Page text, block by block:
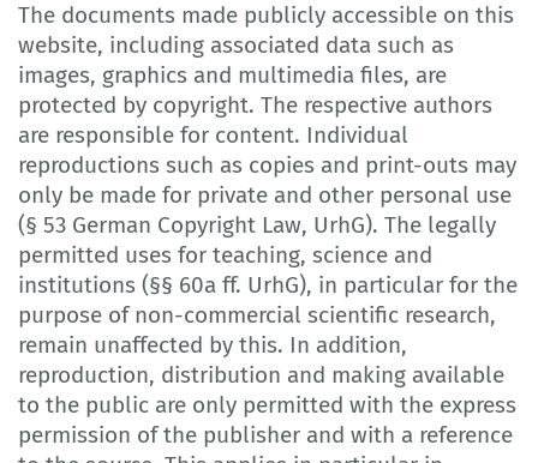
The documents made publicly accessible on this
website, including associated data such as
images, graphics and multimedia files, are
protected by copyright. The respective authors
are responsible for content. Individual
reproductions such as copies and print-outs may
only be made for private and other personal use
(§ 53 German Copyright Law, UrhG). The legally
permitted uses for teaching, science and
institutions (§§ 60a ff. UrhG), in particular for the
purpose of non-commercial scientific research,
remain unaffected by this. In addition,
reproduction, distribution and making available
to the public are only permitted with the express
permission of the publisher and with a reference